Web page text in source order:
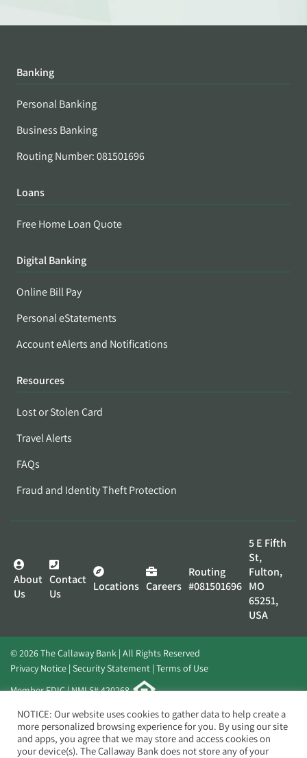
Banking
Personal Banking
Business Banking
Routing Number: 081501696
Loans
Free Home Loan Quote
Digital Banking
Online Bill Pay
Personal eStatements
Account eAlerts and Notifications
Resources
Lost or Stolen Card
Travel Alerts
FAQs
Fraud and Identity Theft Protection
About
Us
Contact
Us
Locations Careers
Routing
#081501696
5 E Fifth
St,
Fulton,
MO
65251,
USA
© 2026 The Callaway Bank | All Rights Reserved
Privacy Notice Security Statement Terms of Use
Member FDIC | NMLS# 420268
Website byElevato
NOTICE: Our website uses cookies to gather data to help create a
more personalized browsing experience for you. By using our site
and apps, you agree that we may store and access cookies on
your device(s). The Callaway Bank does not store any of your